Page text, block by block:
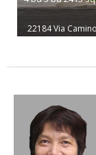
22184 Via